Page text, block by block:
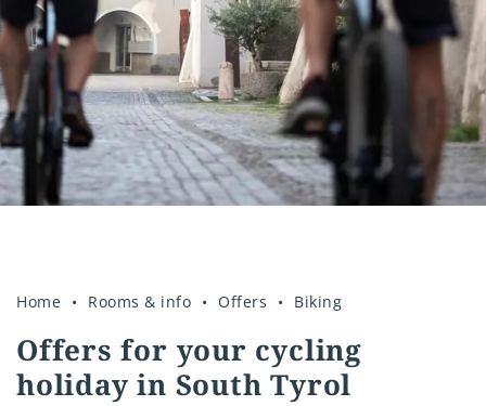
insurance
Good to know
E-mobility
Home Rooms & info Offers Biking
Offers for your cycling
holiday in South Tyrol